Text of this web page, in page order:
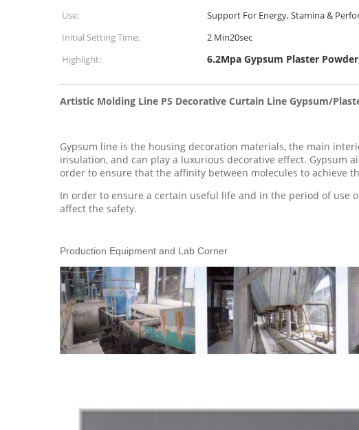
Use:
Support For Energy, Stamina &
Initial Setting Time:
2 Min20sec
Highlight:
6.2Mpa Gypsum Plaster Powder
Artistic Molding Line PS Decorative Curtain Line Gypsum/
Gypsum line is the housing decoration materials, the main
insulation, and can play a luxurious decorative effect. Gypsum
order to ensure that the affinity between molecules to achieve
In order to ensure a certain useful life and in the period of use
affect the safety.
Production Equipment and Lab Corner